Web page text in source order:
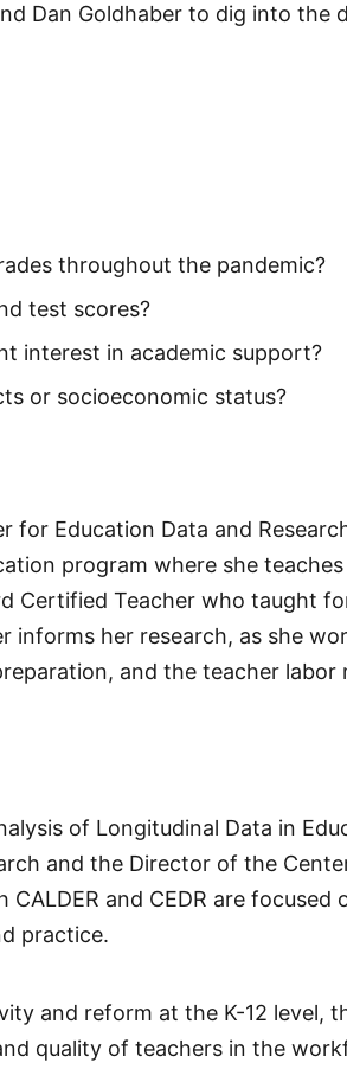
Dan Goldhaber to dig into the
throughout the pandemic?
test scores?
interest in academic support?
or socioeconomic status?
for Education Data and
program where she
Certified Teacher who taught
informs her research, as she
and the teacher labor
of Longitudinal Data in
and the Director of the
and CEDR are
practice.
and reform at the K-12 level,
quality of teachers in the